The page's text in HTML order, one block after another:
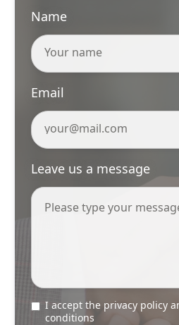
Name
Email
Leave us a message
I accept the privacy policy
conditions